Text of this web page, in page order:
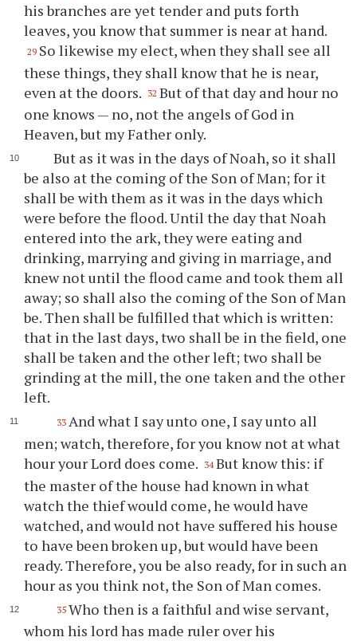
his branches are yet tender and puts forth
leaves, you know that summer is near at hand.
29 So likewise my elect, when they shall see all
these things, they shall know that he is near,
even at the doors. 32 But of that day and hour no
one knows — no, not the angels of God in
Heaven, but my Father only.
But as it was in the days of Noah, so it shall
be also at the coming of the Son of Man; for it
shall be with them as it was in the days which
were before the flood. Until the day that Noah
entered into the ark, they were eating and
drinking, marrying and giving in marriage, and
knew not until the flood came and took them all
away; so shall also the coming of the Son of Man
be. Then shall be fulfilled that which is written:
that in the last days, two shall be in the field, one
shall be taken and the other left; two shall be
grinding at the mill, the one taken and the other
left.
33 And what I say unto one, I say unto all
men; watch, therefore, for you know not at what
hour your Lord does come. 34 But know this: if
the master of the house had known in what
watch the thief would come, he would have
watched, and would not have suffered his house
to have been broken up, but would have been
ready. Therefore, you be also ready, for in such an
hour as you think not, the Son of Man comes.
35 Who then is a faithful and wise servant,
whom his lord has made ruler over his